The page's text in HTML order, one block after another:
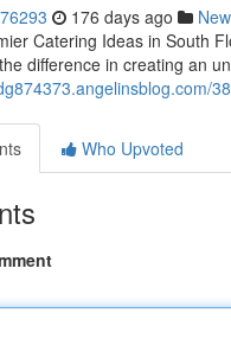
176 days ago
Catering Ideas in South
difference in creating an
Who Upvoted